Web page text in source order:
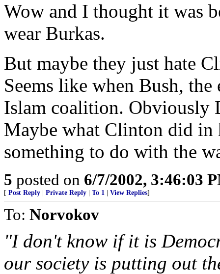
Wow and I thought it was
wear Burkas.
But maybe they just hate
Seems like when Bush,
Islam coalition. Obviously
Maybe what Clinton did in
something to do with the
5 posted on 6/7/2002, 3:46:03
[ Post Reply Private Reply To 1 View Replies]
To: Norvokov
"I don't know if it is
our society is putting out